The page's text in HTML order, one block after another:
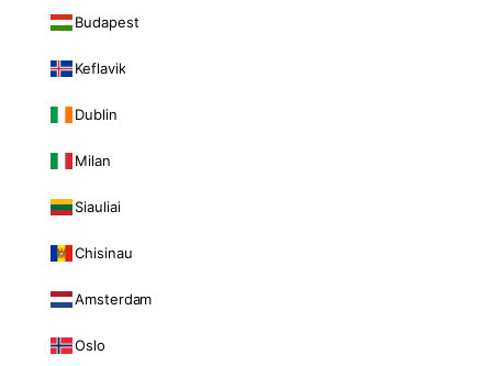
Budapest
Keflavik
Dublin
Milan
Siauliai
Chisinau
Amsterdam
Oslo